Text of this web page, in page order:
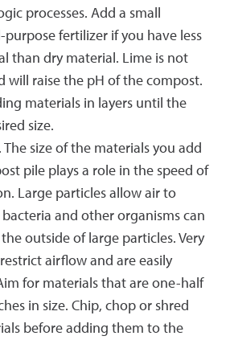
processes. Add a small
fertilizer if you have less
than dry material. Lime is not
will raise the pH of the compost.
materials in layers until the
size.
. The size of the materials you add
pile plays a role in the speed of
Large particles allow air to
and other organisms can
outside of large particles. Very
airflow and are easily
for materials that are one-half
in size. Chip, chop or shred
before adding them to the